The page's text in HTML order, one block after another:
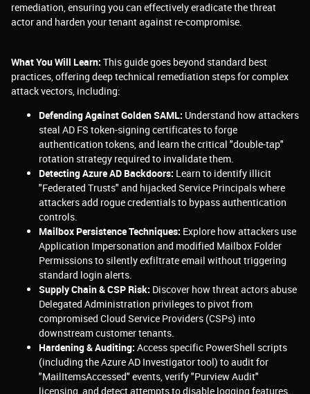
remediation, ensuring you can effectively eradicate the threat
actor and harden your tenant against re-compromise.
What You Will Learn: This guide goes beyond standard best
practices, offering deep technical remediation steps for complex
attack vectors, including:
Defending Against Golden SAML: Understand how attackers
steal AD FS token-signing certificates to forge
authentication tokens, and learn the critical "double-tap"
rotation strategy required to invalidate them.
Detecting Azure AD Backdoors: Learn to identify illicit
"Federated Trusts" and hijacked Service Principals where
attackers add rogue credentials to bypass authentication
controls.
Mailbox Persistence Techniques: Explore how attackers use
Application Impersonation and modified Mailbox Folder
Permissions to silently exfiltrate email without triggering
standard login alerts.
Supply Chain & CSP Risk: Discover how threat actors abuse
Delegated Administration privileges to pivot from
compromised Cloud Service Providers (CSPs) into
downstream customer tenants.
Hardening & Auditing: Access specific PowerShell scripts
(including the Azure AD Investigator tool) to audit for
"MailItemsAccessed" events, verify "Purview Audit"
licensing, and detect attempts to disable logging features.